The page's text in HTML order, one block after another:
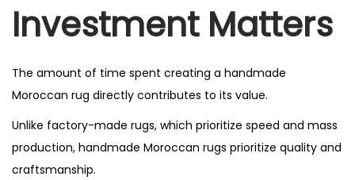
Investment Matters
The amount of time spent creating a handmade
Moroccan rug directly contributes to its value.
Unlike factory-made rugs, which prioritize speed and mass
production, handmade Moroccan rugs prioritize quality and
craftsmanship.